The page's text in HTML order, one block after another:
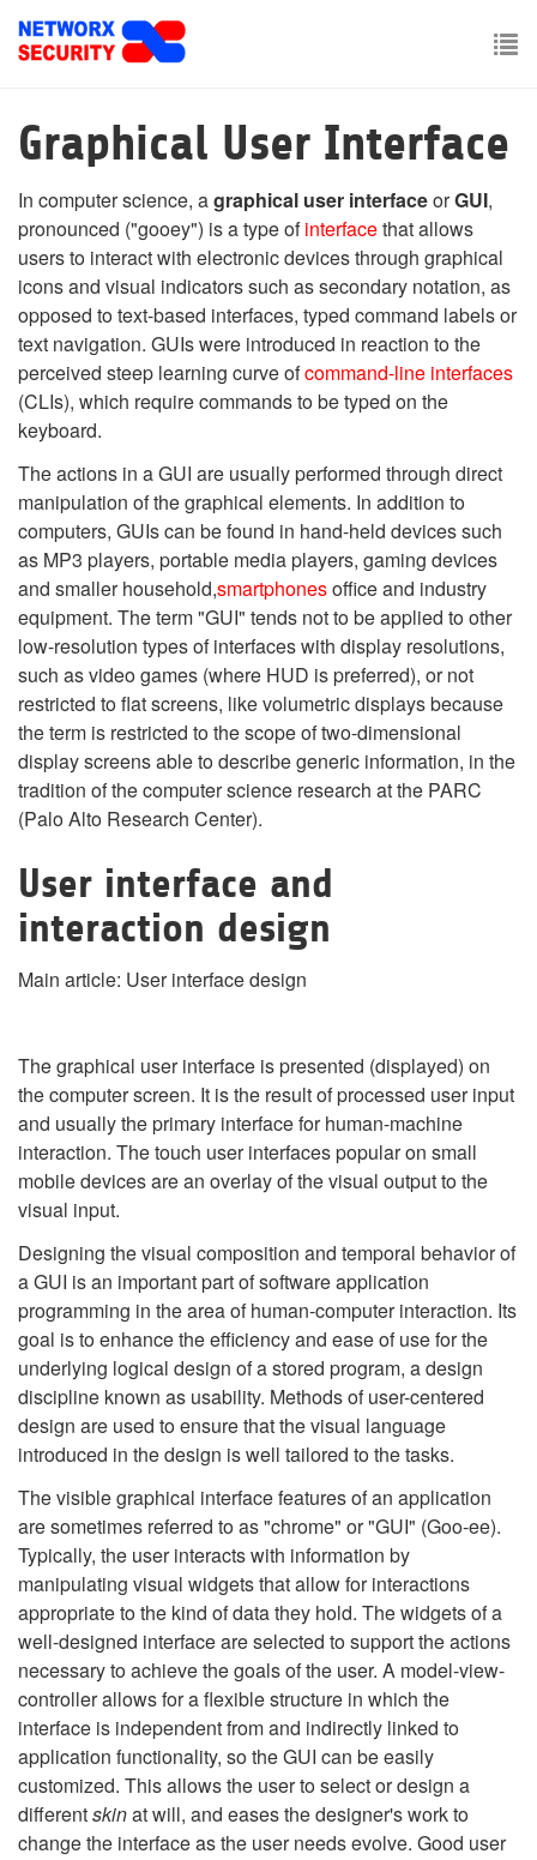
main
Graphical User Interface
In computer science, agraphical user interfaceorGUI,
pronounced ("gooey") is a type ofinterfacethat allows
users to interact with electronic devices through graphical
icons and visual indicators such as secondary notation, as
opposed to text-based interfaces, typed command labels or
text navigation. GUIs were introduced in reaction to the
perceived steep learning curve ofcommand-line interfaces
(CLIs), which require commands to be typed on the
keyboard.
The actions in a GUI are usually performed through direct
manipulation of the graphical elements. In addition to
computers, GUIs can be found in hand-held devices such
as MP3 players, portable media players, gaming devices
and smaller household,smartphonesoffice and industry
equipment. The term "GUI" tends not to be applied to other
low-resolution types of interfaces with display resolutions,
such as video games (where HUD is preferred), or not
restricted to flat screens, like volumetric displays because
the term is restricted to the scope of two-dimensional
display screens able to describe generic information, in the
tradition of the computer science research at the PARC
(Palo Alto Research Center).
User interface and
interaction design
Main article: User interface design
The graphical user interface is presented (displayed) on
the computer screen. It is the result of processed user input
and usually the primary interface for human-machine
interaction. The touch user interfaces popular on small
mobile devices are an overlay of the visual output to the
visual input.
Designing the visual composition and temporal behavior of
a GUI is an important part of software application
programming in the area of human-computer interaction. Its
goal is to enhance the efficiency and ease of use for the
underlying logical design of a stored program, a design
discipline known as usability. Methods of user-centered
design are used to ensure that the visual language
introduced in the design is well tailored to the tasks.
The visible graphical interface features of an application
are sometimes referred to as "chrome" or "GUI" (Goo-ee).
Typically, the user interacts with information by
manipulating visual widgets that allow for interactions
appropriate to the kind of data they hold. The widgets of a
well-designed interface are selected to support the actions
necessary to achieve the goals of the user. A model-view-
controller allows for a flexible structure in which the
interface is independent from and indirectly linked to
application functionality, so the GUI can be easily
customized. This allows the user to select or design a
differentskinat will, and eases the designer's work to
change the interface as the user needs evolve. Good user